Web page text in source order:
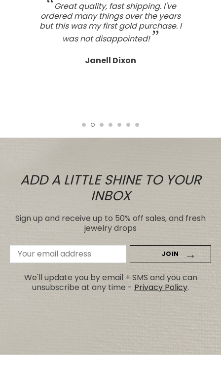
Great quality, fast shipping. I've
ordered many things over the years
but this was my first gold purchase. I
was not disappointed!
Janell Dixon
ADD A LITTLE SHINE TO YOUR
INBOX
Sign up and receive up to 50% off sales, and fresh
jewelry drops
Email
Address
We'll update you by email + SMS and you can
unsubscribe at any time - Privacy Policy.